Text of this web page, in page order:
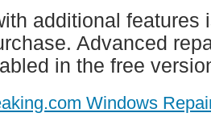
additional features
Advanced
in the free
Windows